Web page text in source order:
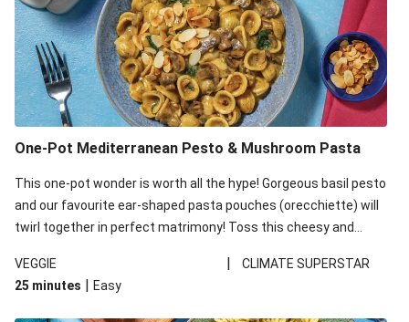
One-Pot Mediterranean Pesto & Mushroom Pasta
This one-pot wonder is worth all the hype! Gorgeous basil pesto
and our favourite ear-shaped pasta pouches (orecchiette) will
twirl together in perfect matrimony! Toss this cheesy and
up!
VEGGIE |
CLIMATE SUPERSTAR
25 minutes | Easy